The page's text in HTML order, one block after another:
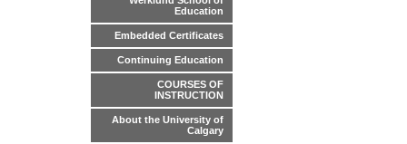
Education
Embedded Certificates
Continuing Education
COURSES OF
INSTRUCTION
About the University of
Calgary